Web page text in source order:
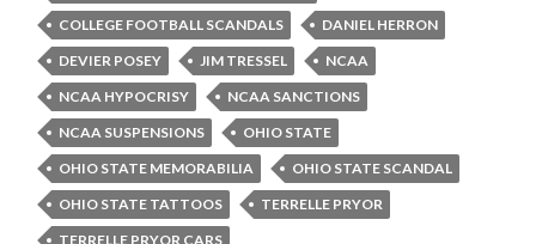
COLLEGE FOOTBALL SCANDALS
DANIEL HERRON
DEVIER POSEY
JIM TRESSEL
NCAA
NCAA HYPOCRISY
NCAA SANCTIONS
NCAA SUSPENSIONS
OHIO STATE
OHIO STATE MEMORABILIA
OHIO STATE SCANDAL
OHIO STATE TATTOOS
TERRELLE PRYOR
TERRELLE PRYOR CARS